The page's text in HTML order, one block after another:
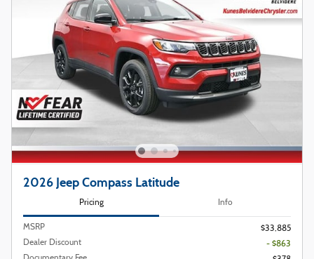
2026 Jeep Compass Latitude
Pricing Info
MSRP
$33,885
Dealer Discount
- $863